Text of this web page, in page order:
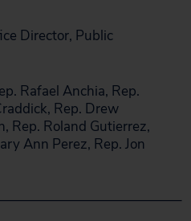
Director, Public
Rafael Anchia, Rep.
Rep. Drew
Rep. Roland Gutierrez,
Ann Perez, Rep. Jon